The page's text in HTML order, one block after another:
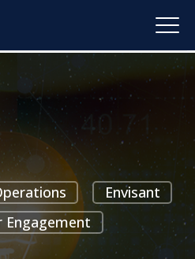
Envisant
Engagement